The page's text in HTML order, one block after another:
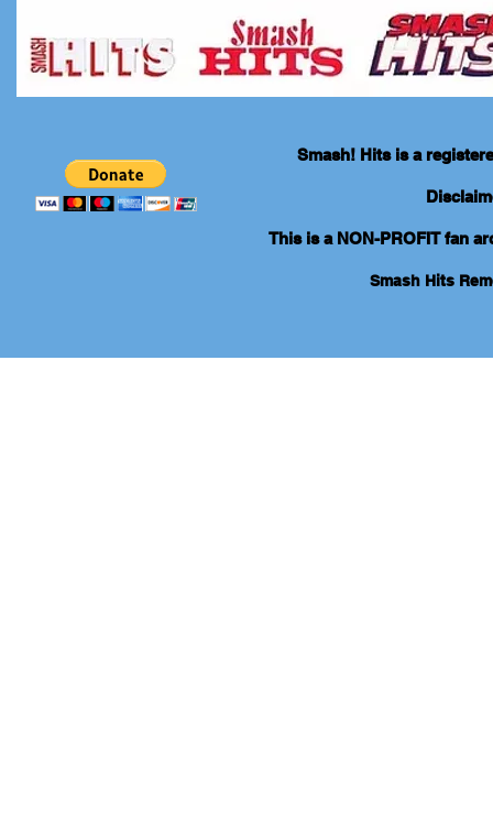
Smash! Hits is a
This is a NON-PROFIT fan
Smash Hits